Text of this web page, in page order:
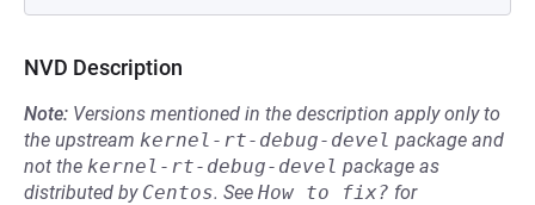
NVD Description
Note: Versions mentioned in the description apply only to
the upstream kernel-rt-debug-devel package and
not the kernel-rt-debug-devel package as
distributed by Centos. See How to fix? for